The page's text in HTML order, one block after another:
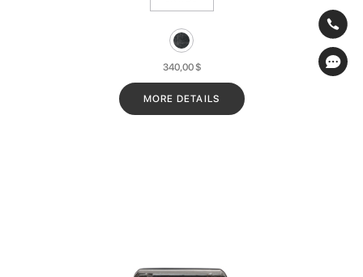
340,00$
MORE DETAILS